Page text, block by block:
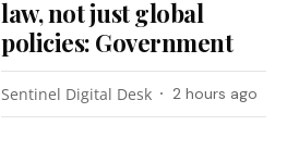
law, not just global
policies: Government
Sentinel Digital Desk 2 hours ago